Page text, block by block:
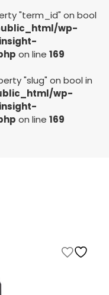
"term_id" on bool
wp-
on line 169
"slug" on bool in
wp-
on line 169